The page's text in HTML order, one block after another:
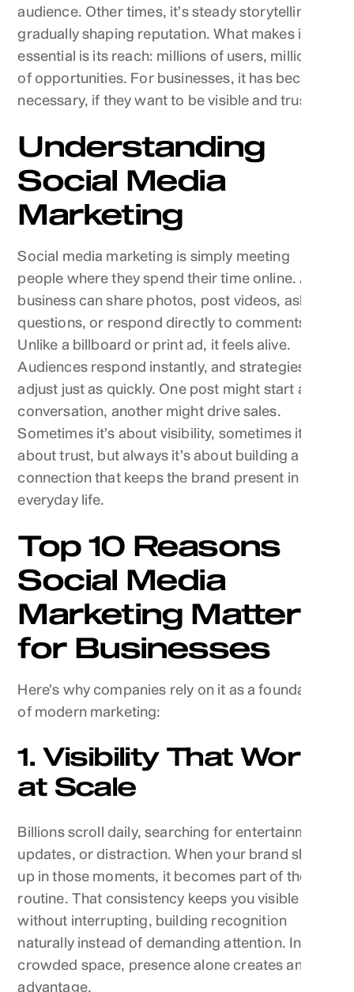
audience. Other times, it’s steady storytelling
gradually shaping reputation. What makes it
essential is its reach: millions of users, millions
of opportunities. For businesses, it has become
necessary, if they want to be visible and trusted.
Understanding
Social Media
Marketing
Social media marketing is simply meeting
people where they spend their time online. A
business can share photos, post videos, ask
questions, or respond directly to comments.
Unlike a billboard or print ad, it feels alive.
Audiences respond instantly, and strategies
adjust just as quickly. One post might start a
conversation, another might drive sales.
Sometimes it’s about visibility, sometimes it’s
about trust, but always it’s about building a
connection that keeps the brand present in
everyday life.
Top 10 Reasons
Social Media
Marketing Matters
for Businesses
Here’s why companies rely on it as a foundation
of modern marketing:
1. Visibility That Works
at Scale
Billions scroll daily, searching for entertainment,
updates, or distraction. When your brand shows
up in those moments, it becomes part of their
routine. That consistency keeps you visible
without interrupting, building recognition
naturally instead of demanding attention. In a
crowded space, presence alone creates an
advantage.